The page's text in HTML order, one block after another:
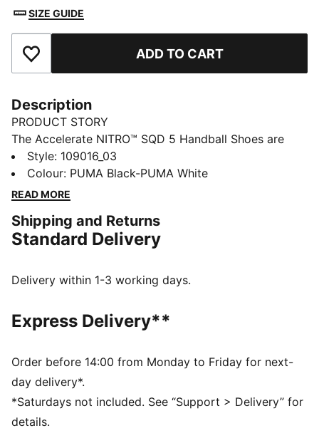
SIZE GUIDE
Add to Favourites ADD TO CART
Description
PRODUCT STORY
The Accelerate NITRO™ SQD 5 Handball Shoes are
built for indoor speed during drives and direction
changes. The lightweight upper features PWRPRINT
tech for stability and NITRO™ SQD cushioning that
FEATURES & BENEFITS
NITROFOAM™: Innovative nitrogen-infused foam
energy return
DETAILS
Width: Regular
Closure: Laces
NITRO™ SQD innovative dual density midsole
combines best-in-class cushioning and rebound with
all-around support
Style: 109016_03
Colour: PUMA Black-PUMA White
READ MORE
Shipping and Returns
Standard Delivery
Delivery within 1-3 working days.
Express Delivery**
Order before 14:00 from Monday to Friday for next-
day delivery*.
*Saturdays not included. See “Support > Delivery” for
details.